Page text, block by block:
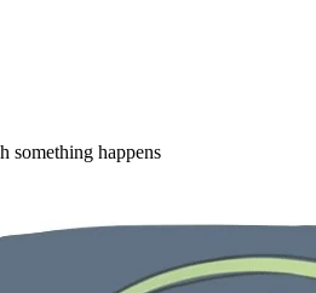
something happens